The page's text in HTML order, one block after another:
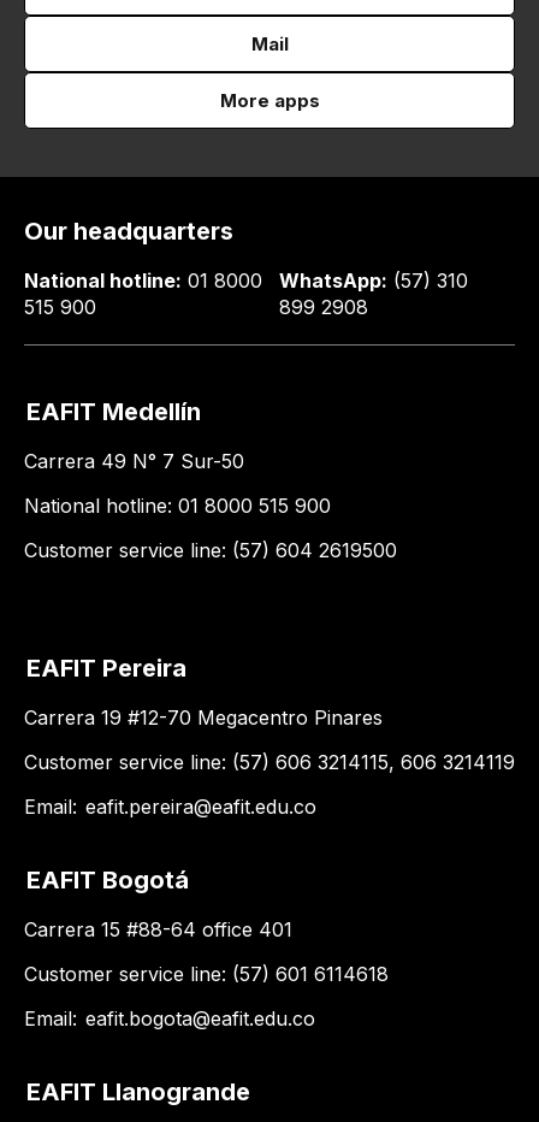
Mail
More apps
Our headquarters
National hotline: 01 8000
515 900
WhatsApp: (57) 310
899 2908
EAFIT Medellín
Carrera 49 N° 7 Sur-50
National hotline: 01 8000 515 900
Customer service line: (57) 604 2619500
EAFIT Pereira
Carrera 19 #12-70 Megacentro Pinares
Customer service line: (57) 606 3214115, 606 3214119
Email: eafit.pereira@eafit.edu.co
EAFIT Bogotá
Carrera 15 #88-64 office 401
Customer service line: (57) 601 6114618
Email: eafit.bogota@eafit.edu.co
EAFIT Llanogrande